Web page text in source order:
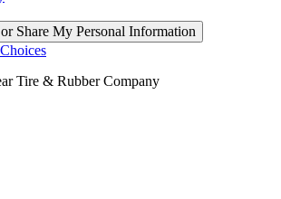
Share My Personal Information
Tire & Rubber Company